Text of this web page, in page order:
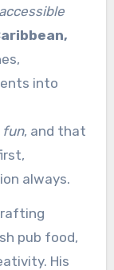
accessible
into
fun, and that
always.
pub food,
His